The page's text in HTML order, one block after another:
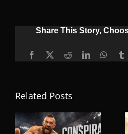
Share This Story,
Facebook
X RedditLinkedIn
Related Posts